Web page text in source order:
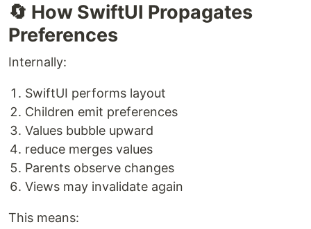
🔄 How SwiftUI Propagates
Preferences
Internally:
SwiftUI performs layout
Children emit preferences
Values bubble upward
reduce merges values
Parents observe changes
Views may invalidate again
This means: